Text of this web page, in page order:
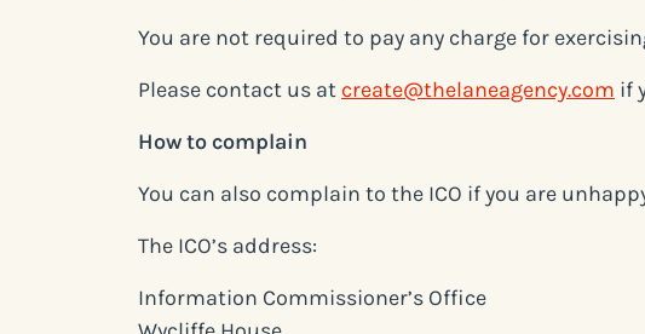
You are not required to pay any charge for
Please contact us at create@thelaneagency.com if
How to complain
You can also complain to the ICO if you are
The ICO’s address:
Information Commissioner’s Office